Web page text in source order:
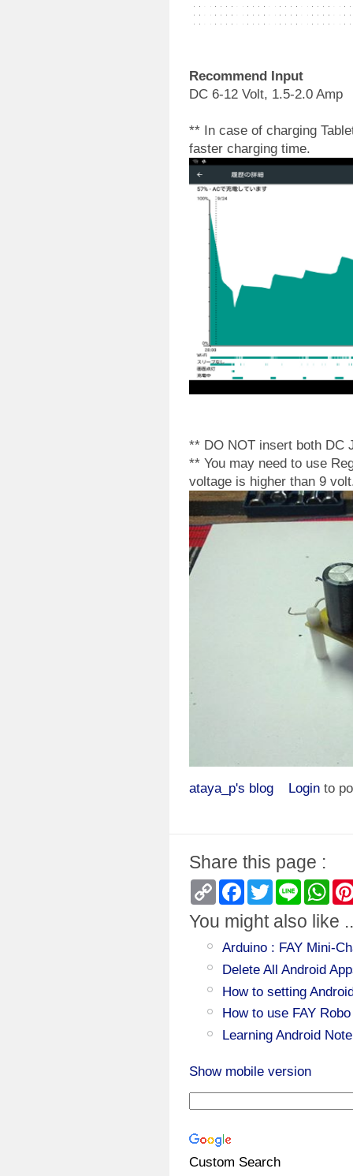
Recommend Input
DC 6-12 Volt, 1.5-2.0 Amp
** In case of charging
faster charging time.
** DO NOT insert both DC
** You may need to use
voltage is higher than 9
ataya_p's blog Login to
Share this page :
Copy
Link
Facebook
TwitterLine
You might also like
Arduino : FAY Mini-
Delete All Android
How to setting
How to use FAY
Learning Android
Show mobile version
Custom Search